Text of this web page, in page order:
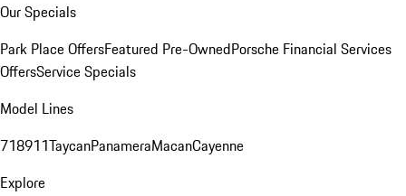
Our Specials
Park Place OffersFeatured Pre-OwnedPorsche Financial Services
OffersService Specials
Model Lines
718911TaycanPanameraMacanCayenne
Explore